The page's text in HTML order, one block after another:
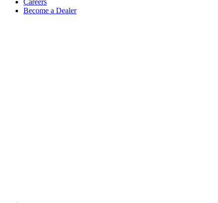
Careers
Become a Dealer